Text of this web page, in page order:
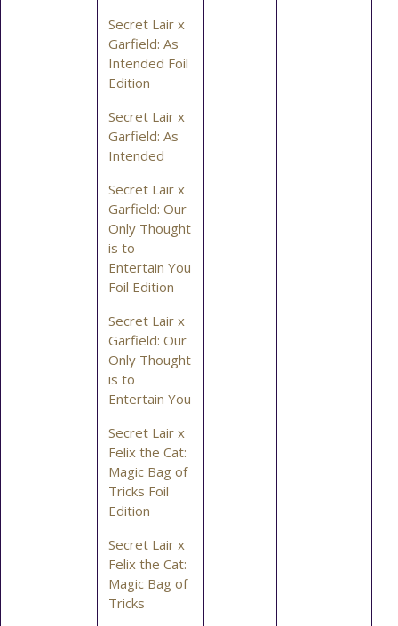
Secret Lair x
Garfield: As
Intended Foil
Edition
Secret Lair x
Garfield: As
Intended
Secret Lair x
Garfield: Our
Only Thought
is to
Entertain You
Foil Edition
Secret Lair x
Garfield: Our
Only Thought
is to
Entertain You
Secret Lair x
Felix the Cat:
Magic Bag of
Tricks Foil
Edition
Secret Lair x
Felix the Cat:
Magic Bag of
Tricks